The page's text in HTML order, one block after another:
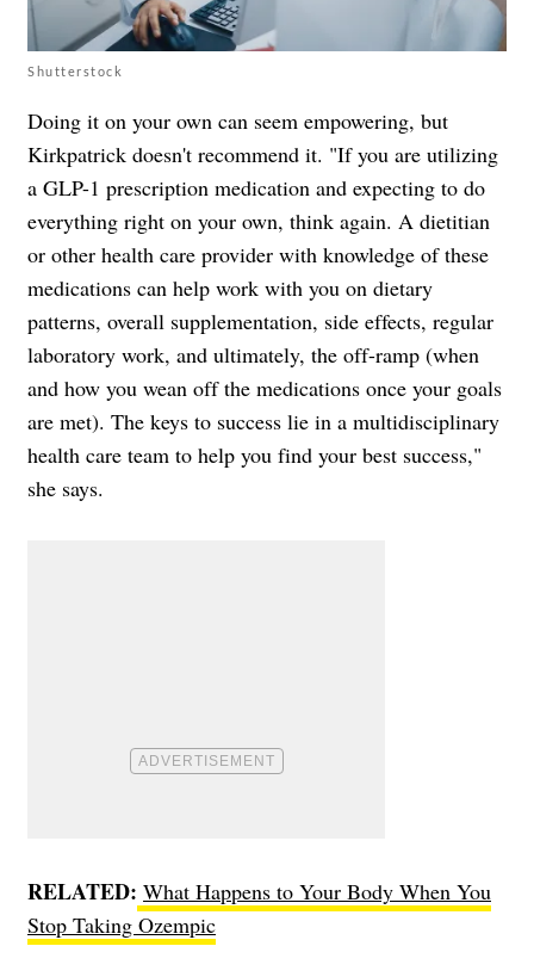
Shutterstock
Doing it on your own can seem empowering, but
Kirkpatrick doesn't recommend it. "If you are utilizing
a GLP-1 prescription medication and expecting to do
everything right on your own, think again. A dietitian
or other health care provider with knowledge of these
medications can help work with you on dietary
patterns, overall supplementation, side effects, regular
laboratory work, and ultimately, the off-ramp (when
and how you wean off the medications once your goals
are met). The keys to success lie in a multidisciplinary
health care team to help you find your best success,"
she says.
RELATED: What Happens to Your Body When You
Stop Taking Ozempic